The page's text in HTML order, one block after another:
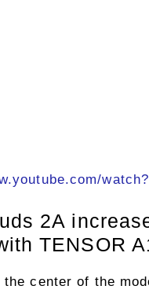
2A
TENSOR
the center of the